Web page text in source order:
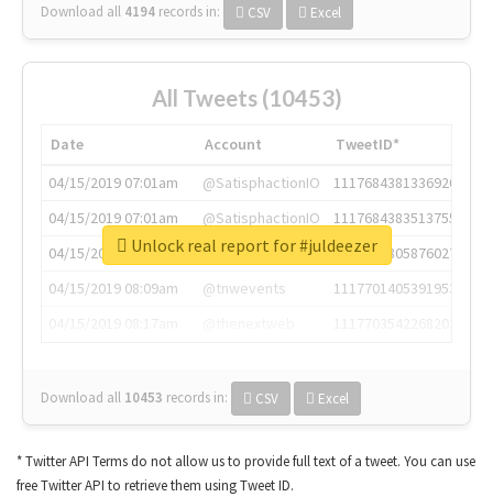
Download all 4194 records in: CSV Excel
All Tweets (10453)
Date Account
TweetID*
04/15/2019 07:01am
@SatisphactionIO
1117684381336920064
04/15/2019 07:01am
@SatisphactionIO
1117684383513755649
04/15/2019 07:03am
@annaercilla
1117684805876027392
04/15/2019 08:09am
@tnwevents
1117701405391953920
Download all 10453 records in: CSV Excel
Unlock real report for #juldeezer
* Twitter API Terms do not allow us to provide full text of a tweet. You can use
free Twitter API to retrieve them using Tweet ID.